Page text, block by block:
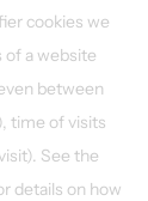
cookies we
a website
between
time of visits
See the
details on how